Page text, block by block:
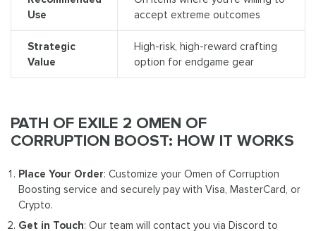
Use
accept extreme outcomes
Strategic
Value
High-risk, high-reward crafting
option for endgame gear
PATH OF EXILE 2 OMEN OF
CORRUPTION BOOST: HOW IT WORKS
Place Your Order: Customize your Omen of Corruption
Boosting service and securely pay with Visa, MasterCard, or
Crypto.
Get in Touch: Our team will contact you via Discord to